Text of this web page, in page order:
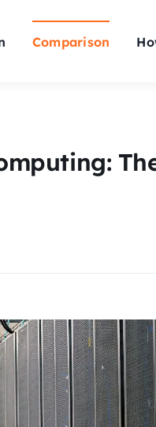
Comparison